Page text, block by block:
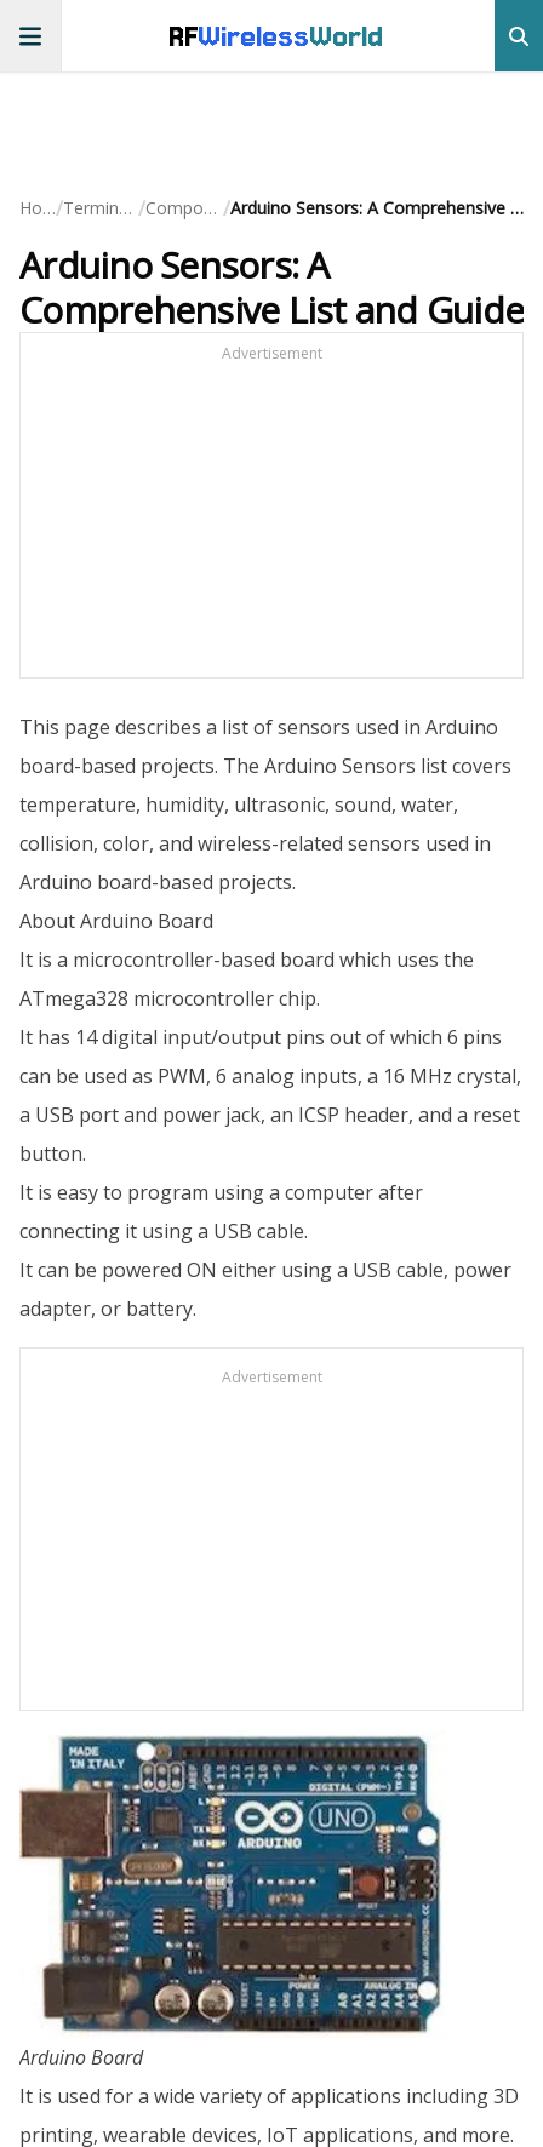
RFWirelessWorld
Home/ Terminology / Components / Arduino Sensors: A Comprehensive List and Guide
Arduino Sensors: A
Comprehensive List and Guide
Advertisement
This page describes a list of sensors used in Arduino
board-based projects. The Arduino Sensors list covers
temperature, humidity, ultrasonic, sound, water,
collision, color, and wireless-related sensors used in
Arduino board-based projects.
About Arduino Board
It is a microcontroller-based board which uses the
ATmega328 microcontroller chip.
It has 14 digital input/output pins out of which 6 pins
can be used as PWM, 6 analog inputs, a 16 MHz crystal,
a USB port and power jack, an ICSP header, and a reset
button.
It is easy to program using a computer after
connecting it using a USB cable.
It can be powered ON either using a USB cable, power
adapter, or battery.
Advertisement
Arduino Board
It is used for a wide variety of applications including 3D
printing, wearable devices, IoT applications, and more.